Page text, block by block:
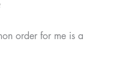
order for me is a